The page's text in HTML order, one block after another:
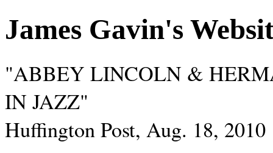
James Gavin's
"ABBEY LINCOLN &
IN JAZZ"
Huffington Post, Aug. 18, 2010